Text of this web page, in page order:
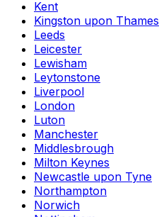
Kent
Kingston upon Thames
Leeds
Leicester
Lewisham
Leytonstone
Liverpool
London
Luton
Manchester
Middlesbrough
Milton Keynes
Newcastle upon Tyne
Northampton
Norwich